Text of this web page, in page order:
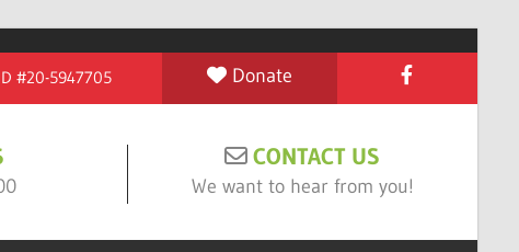
#20-5947705 Donate
CONTACT US
We want to hear from you!